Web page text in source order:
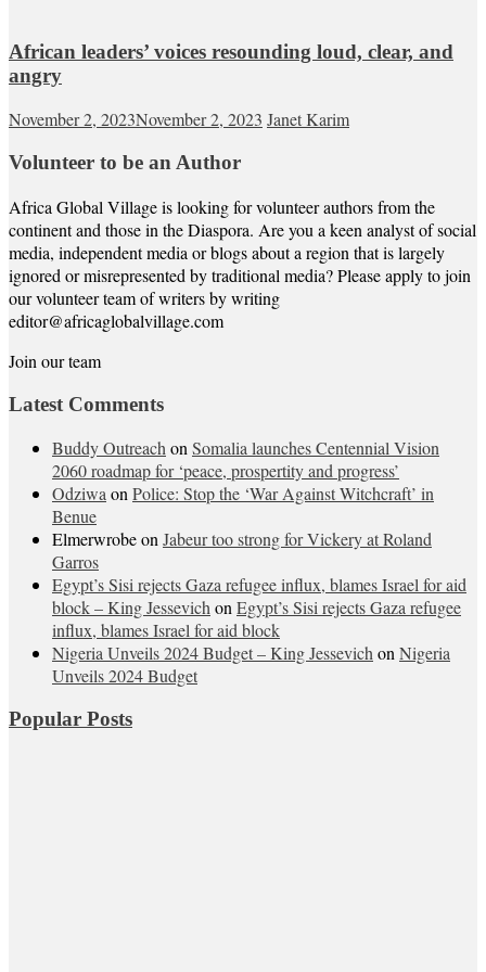
African leaders’ voices resounding loud, clear, and
angry
November 2, 2023November 2, 2023 Janet Karim
Volunteer to be an Author
Africa Global Village is looking for volunteer authors from the
continent and those in the Diaspora. Are you a keen analyst of social
media, independent media or blogs about a region that is largely
ignored or misrepresented by traditional media? Please apply to join
our volunteer team of writers by writing
editor@africaglobalvillage.com
Join our team
Latest Comments
Buddy OutreachonSomalia launches Centennial Vision
2060 roadmap for ‘peace, prospertity and progress’
OdziwaonPolice: Stop the ‘War Against Witchcraft’ in
Benue
ElmerwrobeonJabeur too strong for Vickery at Roland
Garros
Egypt’s Sisi rejects Gaza refugee influx, blames Israel for aid
block – King JessevichonEgypt’s Sisi rejects Gaza refugee
influx, blames Israel for aid block
Nigeria Unveils 2024 Budget – King JessevichonNigeria
Unveils 2024 Budget
Popular Posts